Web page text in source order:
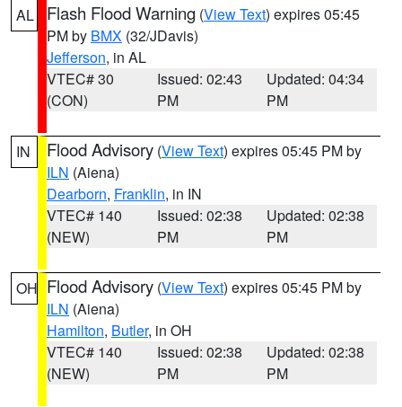
AL Flash Flood Warning (View Text) expires 05:45
PM by BMX (32/JDavis)
Jefferson, in AL
VTEC# 30
(CON)
Issued: 02:43
PM
Updated: 04:34
PM
IN Flood Advisory (View Text) expires 05:45 PM by
ILN (Aiena)
Dearborn, Franklin, in IN
VTEC# 140
(NEW)
Issued: 02:38
PM
Updated: 02:38
PM
OH Flood Advisory (View Text) expires 05:45 PM by
ILN (Aiena)
Hamilton, Butler, in OH
VTEC# 140
(NEW)
Issued: 02:38
PM
Updated: 02:38
PM